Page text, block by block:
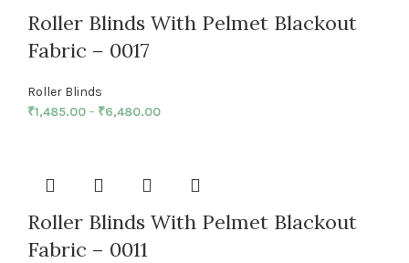
Roller Blinds With Pelmet Blackout
Fabric – 0017
Roller Blinds
₹1,485.00– ₹6,480.00
Roller Blinds With Pelmet Blackout
Fabric – 0011